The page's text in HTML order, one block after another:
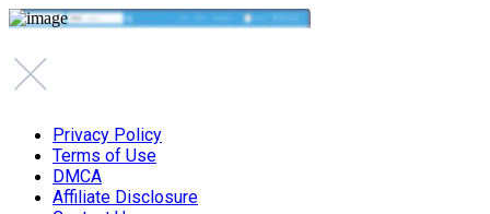
Privacy Policy
Terms of Use
DMCA
Affiliate Disclosure